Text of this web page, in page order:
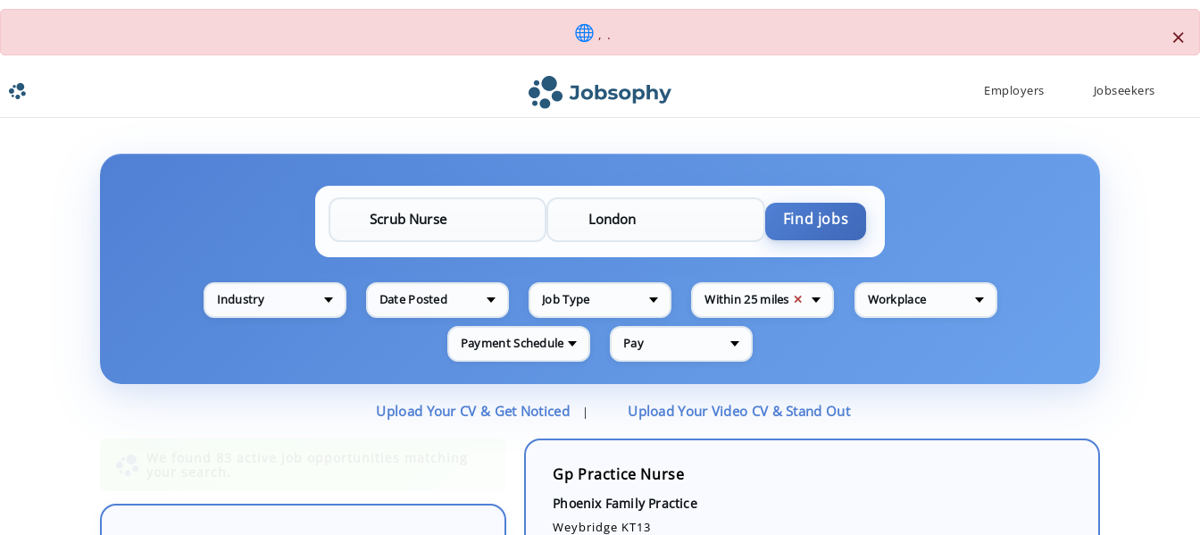
, . ×
Employers Jobseekers
Find jobs
Industry Date Posted Job Type Within 25 miles ✕ Workplace
Payment Schedule Pay
Upload Your CV & Get Noticed | Upload Your Video CV & Stand Out
Gp Practice Nurse
Phoenix Family Practice
Weybridge KT13